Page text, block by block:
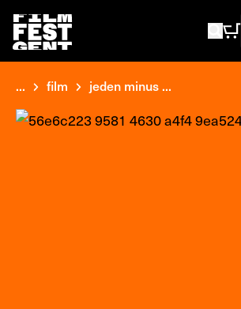
... film jeden minus ...